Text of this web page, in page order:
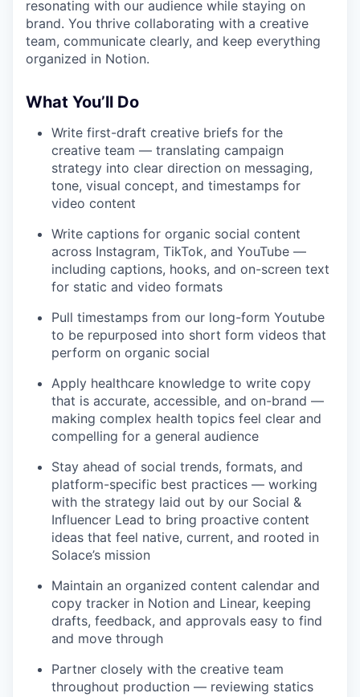
resonating with our audience while staying on
brand. You thrive collaborating with a creative
team, communicate clearly, and keep everything
organized in Notion.
What You’ll Do
Write first-draft creative briefs for the
creative team — translating campaign
strategy into clear direction on messaging,
tone, visual concept, and timestamps for
video content
Write captions for organic social content
across Instagram, TikTok, and YouTube —
including captions, hooks, and on-screen text
for static and video formats
Pull timestamps from our long-form Youtube
to be repurposed into short form videos that
perform on organic social
Apply healthcare knowledge to write copy
that is accurate, accessible, and on-brand —
making complex health topics feel clear and
compelling for a general audience
Stay ahead of social trends, formats, and
platform-specific best practices — working
with the strategy laid out by our Social &
Influencer Lead to bring proactive content
ideas that feel native, current, and rooted in
Solace’s mission
Maintain an organized content calendar and
copy tracker in Notion and Linear, keeping
drafts, feedback, and approvals easy to find
and move through
Partner closely with the creative team
throughout production — reviewing statics